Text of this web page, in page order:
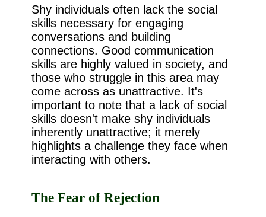
Shy individuals often lack the social
skills necessary for engaging
conversations and building
connections. Good communication
skills are highly valued in society, and
those who struggle in this area may
come across as unattractive. It's
important to note that a lack of social
skills doesn't make shy individuals
inherently unattractive; it merely
highlights a challenge they face when
interacting with others.
The Fear of Rejection